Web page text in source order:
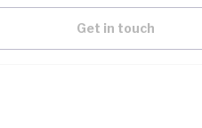
Get in touch